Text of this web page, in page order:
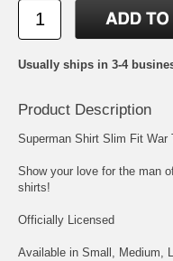
Usually ships in 3-4
Product Description
Superman Shirt Slim Fit War
Show your love for the man
shirts!
Officially Licensed
Available in Small, Medium,